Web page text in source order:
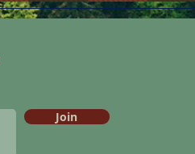
Join